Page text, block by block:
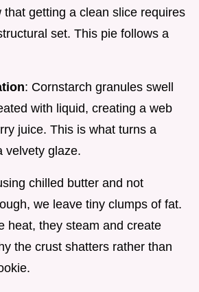
that getting a clean slice requires
set. This pie follows a
: Cornstarch granules swell
with liquid, creating a web
juice. This is what turns a
velvety glaze.
chilled butter and not
we leave tiny clumps of fat.
heat, they steam and create
the crust shatters rather than